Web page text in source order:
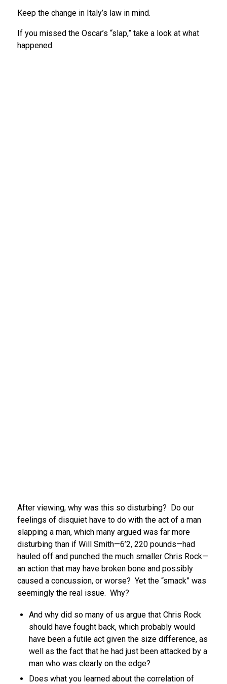
Keep the change in Italy’s law in mind.
If you missed the Oscar’s “slap,” take a look at what
happened.
After viewing, why was this so disturbing? Do our
feelings of disquiet have to do with the act of a man
slapping a man, which many argued was far more
disturbing than if Will Smith—6’2, 220 pounds—had
hauled off and punched the much smaller Chris Rock—
an action that may have broken bone and possibly
caused a concussion, or worse? Yet the “smack” was
seemingly the real issue. Why?
And why did so many of us argue that Chris Rock
should have fought back, which probably would
have been a futile act given the size difference, as
well as the fact that he had just been attacked by a
man who was clearly on the edge?
Does what you learned about the correlation of